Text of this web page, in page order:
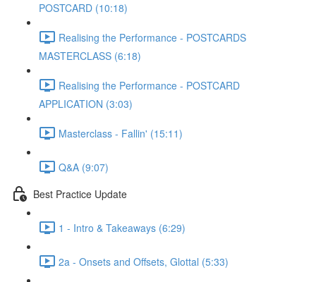
POSTCARD (10:18)
Realising the Performance - POSTCARDS
MASTERCLASS (6:18)
Realising the Performance - POSTCARD
APPLICATION (3:03)
Masterclass - Fallin' (15:11)
Q&A (9:07)
Best Practice Update
1 - Intro & Takeaways (6:29)
2a - Onsets and Offsets, Glottal (5:33)